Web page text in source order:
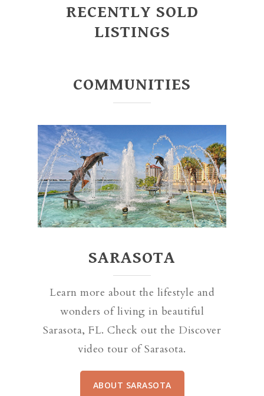
RECENTLY SOLD
LISTINGS
COMMUNITIES
SARASOTA
Learn more about the lifestyle and
wonders of living in beautiful
Sarasota, FL. Check out the Discover
video tour of Sarasota.
ABOUT SARASOTA